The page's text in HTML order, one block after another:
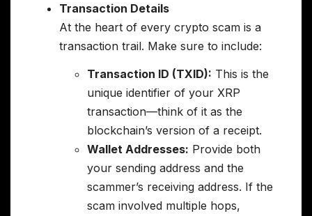
Transaction Details
At the heart of every crypto scam is a
transaction trail. Make sure to include:
Transaction ID (TXID): This is the
unique identifier of your XRP
transaction—think of it as the
blockchain’s version of a receipt.
Wallet Addresses: Provide both
your sending address and the
scammer’s receiving address. If the
scam involved multiple hops,